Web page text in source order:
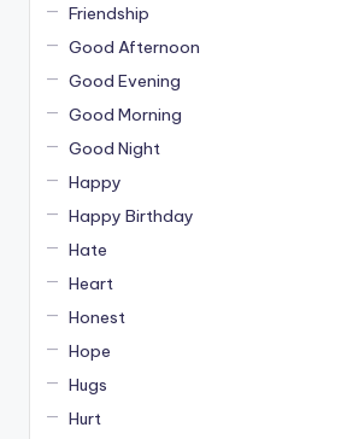
Friendship
Good Afternoon
Good Evening
Good Morning
Good Night
Happy
Happy Birthday
Hate
Heart
Honest
Hope
Hugs
Hurt